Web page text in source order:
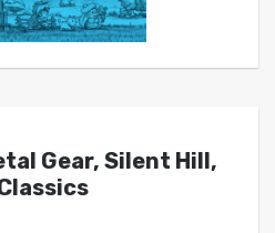
Gear, Silent Hill,